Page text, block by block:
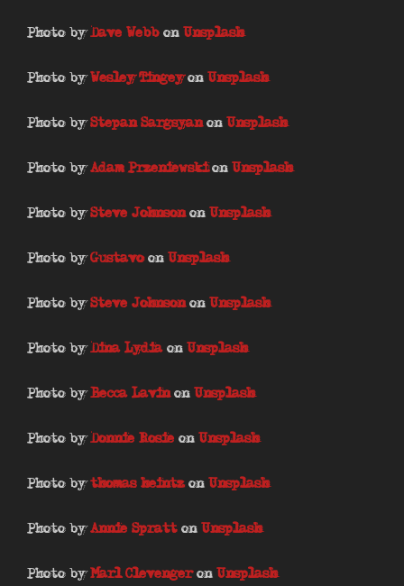
Photo byDave Webbon Unsplash
Photo by Wesley Tingeyon Unsplash
Photo byStepan Sargsyanon Unsplash
Photo byAdam Przeniewskion Unsplash
Photo bySteve Johnsonon Unsplash
Photo byGustavoon Unsplash
Photo bySteve Johnsonon Unsplash
Photo byDina Lydiaon Unsplash
Photo byBecca Lavinon Unsplash
Photo byDonnie Rosie on Unsplash
Photo bythomas heintzon Unsplash
Photo byAnnie Spratton Unsplash
Photo byMarl Clevengeron Unsplash